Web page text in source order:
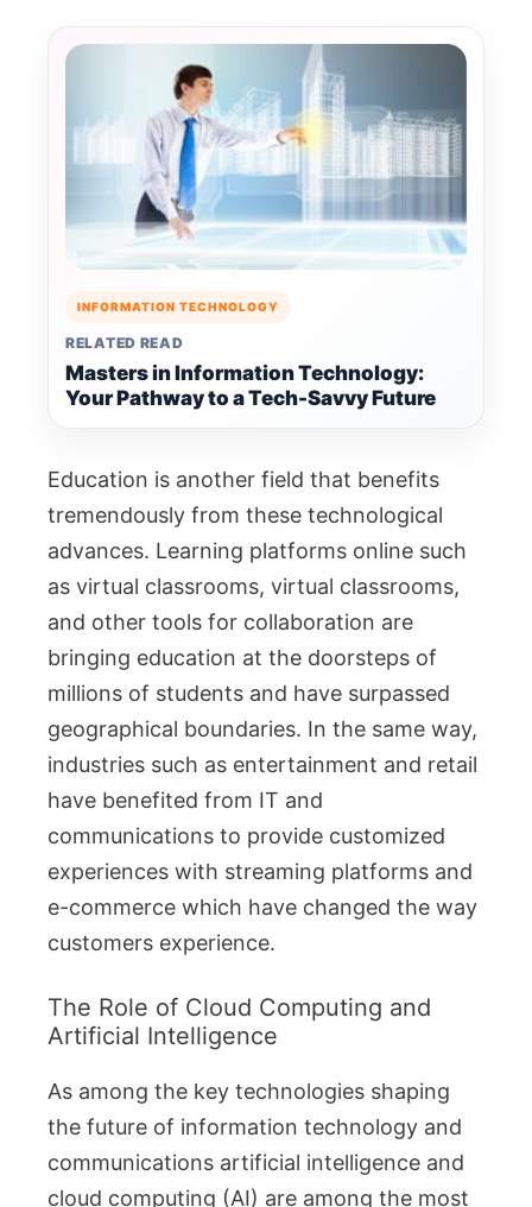
INFORMATION TECHNOLOGY
RELATED READ
Masters in Information Technology:
Your Pathway to a Tech-Savvy Future
Education is another field that benefits
tremendously from these technological
advances. Learning platforms online such
as virtual classrooms, virtual classrooms,
and other tools for collaboration are
bringing education at the doorsteps of
millions of students and have surpassed
geographical boundaries. In the same way,
industries such as entertainment and retail
have benefited from IT and
communications to provide customized
experiences with streaming platforms and
e-commerce which have changed the way
customers experience.
The Role of Cloud Computing and
Artificial Intelligence
As among the key technologies shaping
the future of information technology and
communications artificial intelligence and
cloud computing (AI) are among the most